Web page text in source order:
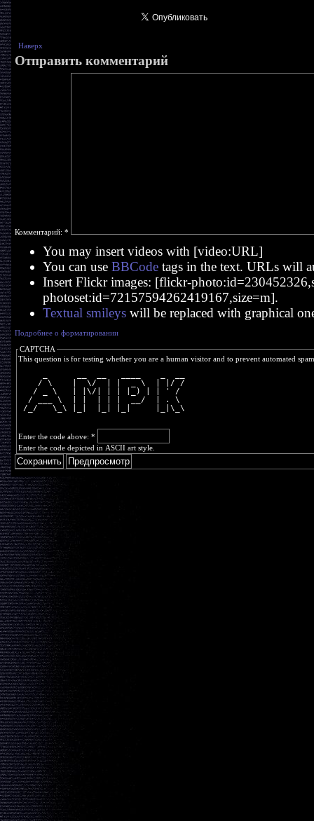
Наверх
Отправить комментарий
Комментарий: *
You may insert videos with [video:URL]
You can use BBCodetags in the text. URLs will
Insert Flickr images: [flickr-
photoset:id=72157594262419167,size=m].
Textual smileyswill be replaced with graphical
Подробнее о форматировании
CAPTCHA
This question is for testing whether you are a human visitor and to prevent automated
    / \    |  \/  | |  _ \  | |/ /
   / _ \   | |\/| | | |_) | | ' /
  / ___ \  | |  | | |  __/  | . \
/_/   \_\ |_|  |_| |_|     |_|\_\
Enter the code above: *
Enter the code depicted in ASCII art style.